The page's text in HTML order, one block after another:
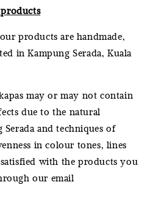
products are handmade,
in Kampung Serada, Kuala
may or may not contain
due to the natural
and techniques of
in colour tones, lines
with the products you
our email